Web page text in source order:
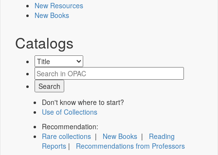
New Resources
New Books
Catalogs
Don't know where to start?
Use of Collections
Recommendation:
Rare collections | New Books | Reading
Reports | Recommendations from Professors